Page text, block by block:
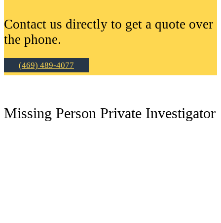
Contact us directly to get a quote over
the phone.
(469) 489-4077
Missing Person Private Investigator